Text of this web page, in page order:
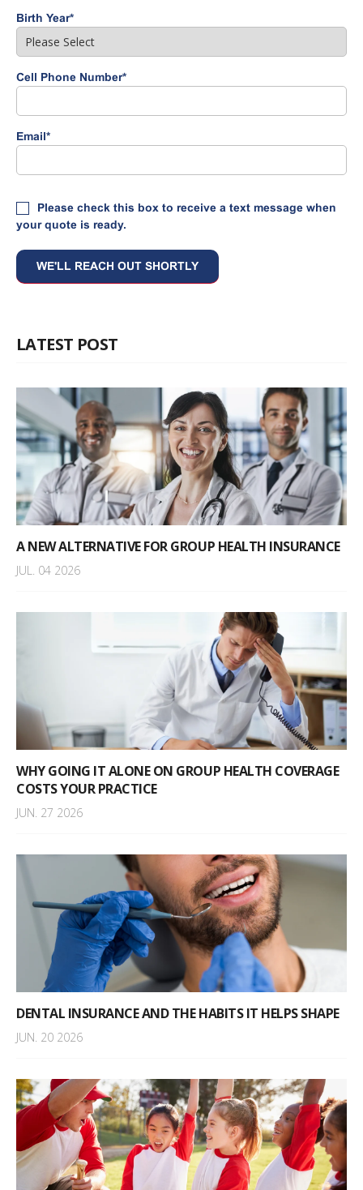
Birth Year*
Cell Phone Number*
Email*
Please check this box to receive a text message when
your quote is ready.
LATEST POST
A NEW ALTERNATIVE FOR GROUP HEALTH INSURANCE
JUL. 04 2026
WHY GOING IT ALONE ON GROUP HEALTH COVERAGE
COSTS YOUR PRACTICE
JUN. 27 2026
DENTAL INSURANCE AND THE HABITS IT HELPS SHAPE
JUN. 20 2026